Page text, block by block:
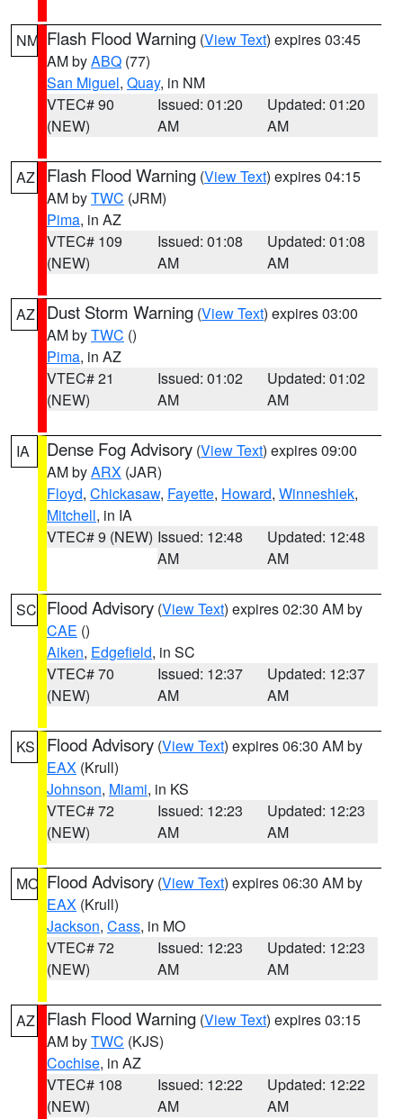
NM Flash Flood Warning (View Text) expires 03:45
AM byABQ (77)
San Miguel, Quay, in NM
VTEC# 90
(NEW)
Issued: 01:20
AM
Updated: 01:20
AM
AZ Flash Flood Warning (View Text) expires 04:15
AM byTWC (JRM)
Pima, in AZ
VTEC# 109
(NEW)
Issued: 01:08
AM
Updated: 01:08
AM
AZ Dust Storm Warning (View Text) expires 03:00
AM byTWC ()
Pima, in AZ
VTEC# 21
(NEW)
Issued: 01:02
AM
Updated: 01:02
AM
IA Dense Fog Advisory (View Text) expires 09:00
AM byARX (JAR)
Floyd, Chickasaw, Fayette, Howard, Winneshiek,
Mitchell, in IA
VTEC# 9 (NEW) Issued: 12:48
AM
Updated: 12:48
AM
SC Flood Advisory (View Text) expires 02:30 AM by
CAE ()
Aiken, Edgefield, in SC
VTEC# 70
(NEW)
Issued: 12:37
AM
Updated: 12:37
AM
KS Flood Advisory (View Text) expires 06:30 AM by
EAX (Krull)
Johnson, Miami, in KS
VTEC# 72
(NEW)
Issued: 12:23
AM
Updated: 12:23
AM
MO Flood Advisory (View Text) expires 06:30 AM by
EAX (Krull)
Jackson, Cass, in MO
VTEC# 72
(NEW)
Issued: 12:23
AM
Updated: 12:23
AM
AZ Flash Flood Warning (View Text) expires 03:15
AM byTWC (KJS)
Cochise, in AZ
VTEC# 108
(NEW)
Issued: 12:22
AM
Updated: 12:22
AM